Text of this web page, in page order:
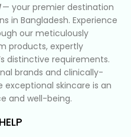
— your premier destination
in Bangladesh. Experience
our meticulously
products, expertly
distinctive requirements.
brands and clinically-
skincare is an
and well-being.
HELP